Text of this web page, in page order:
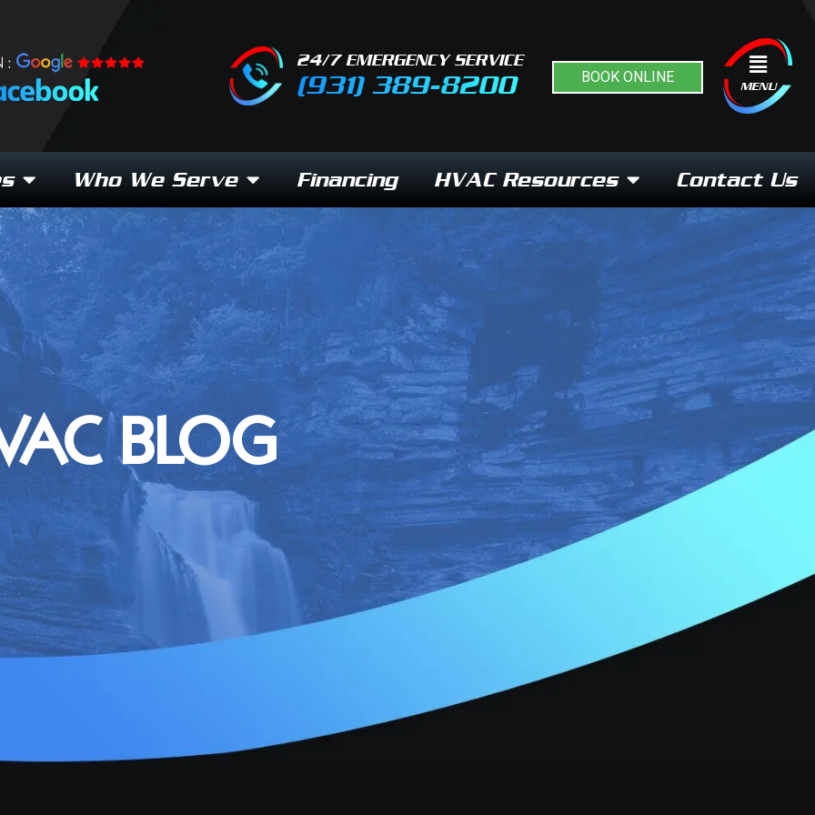
: 24/7 EMERGENCY SERVICE
(931) 389-8200 BOOK ONLINE
Flyout
MenuMENU
Who We Serve Financing HVAC Resources Contact Us
BLOG